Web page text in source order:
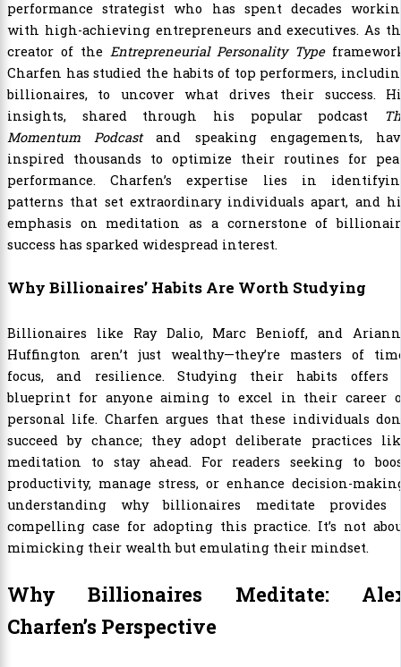
performance strategist who has spent decades
with high-achieving entrepreneurs and executives. As
creator of the Entrepreneurial Personality Type
Charfen has studied the habits of top performers,
billionaires, to uncover what drives their success.
insights, shared through his popular podcast
Momentum Podcastand speaking engagements,
inspired thousands to optimize their routines for
performance. Charfen’s expertise lies in
patterns that set extraordinary individuals apart, and
emphasis on meditation as a cornerstone of
success has sparked widespread interest.
Why Billionaires’ Habits Are Worth Studying
Billionaires like Ray Dalio, Marc Benioff, and
Huffington aren’t just wealthy—they’re masters of
focus, and resilience. Studying their habits offers
blueprint for anyone aiming to excel in their career
personal life. Charfen argues that these individuals
succeed by chance; they adopt deliberate practices
meditation to stay ahead. For readers seeking to
productivity, manage stress, or enhance decision-
understanding why billionaires meditate provides
compelling case for adopting this practice. It’s not
mimicking their wealth but emulating their mindset.
Why Billionaires Meditate:
Charfen’s Perspective